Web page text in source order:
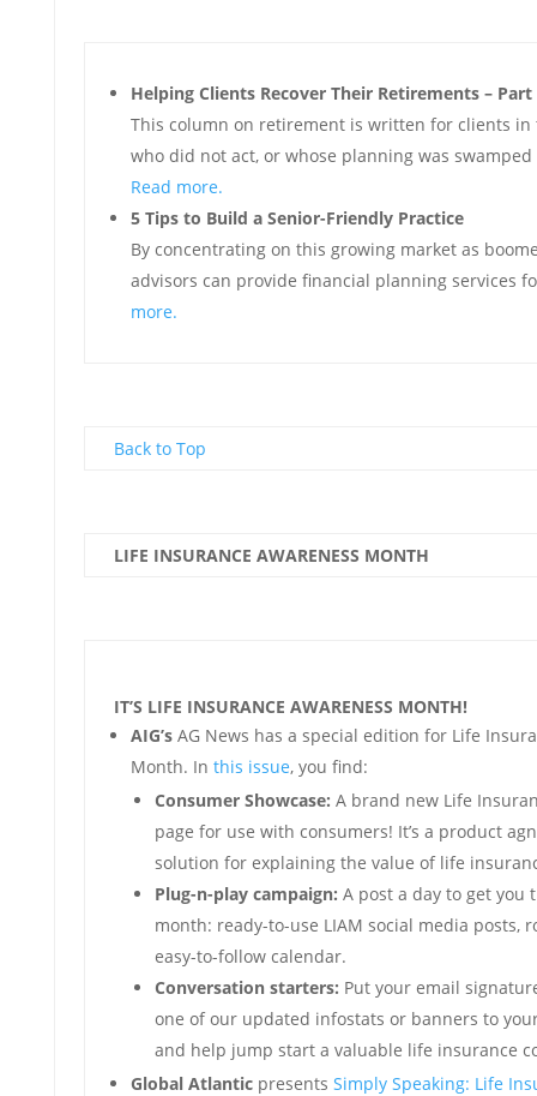
Helping Clients Recover Their Retirements – Part
This column on retirement is written for clients in
who did not act, or whose planning was
Read more.
5 Tips to Build a Senior-Friendly Practice
By concentrating on this growing market as
advisors can provide financial planning services
more.
Back to Top
LIFE INSURANCE AWARENESS MONTH
IT’S LIFE INSURANCE AWARENESS MONTH!
AIG’sAG News has a special edition for Life
Month. In this issue, you find:
Consumer Showcase: A brand new Life
page for use with consumers! It’s a product
solution for explaining the value of life
Plug-n-play campaign: A post a day to get you
month: ready-to-use LIAM social media posts,
easy-to-follow calendar.
Conversation starters: Put your email
one of our updated infostats or banners to
and help jump start a valuable life insurance
Global Atlanticpresents Simply Speaking: Life